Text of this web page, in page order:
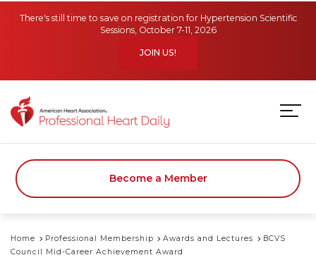
There's still time to save on registration for Hypertension Scientific
Sessions, October 7-11, 2026
JOIN US!
Become a Member
Home Professional Membership Awards and Lectures
BCVS
Council Mid-Career Achievement Award